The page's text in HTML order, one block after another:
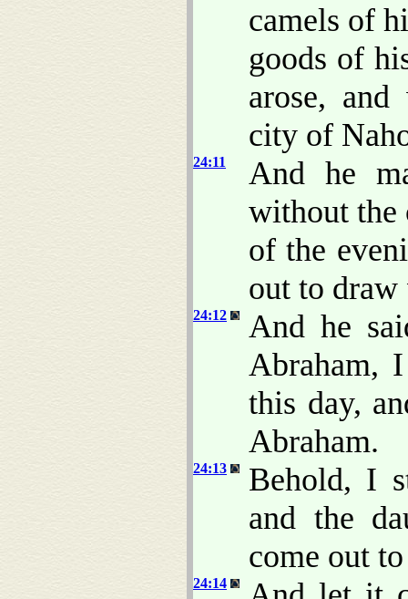
camels of
goods of
arose,
city of
24:11
And he
without the
of the
out to draw
24:12
And he
Abraham,
this day,
Abraham.
24:13
Behold, I
and the
come out
24:14